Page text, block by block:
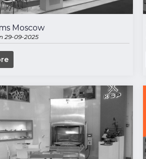
Moscow
29-09-2025